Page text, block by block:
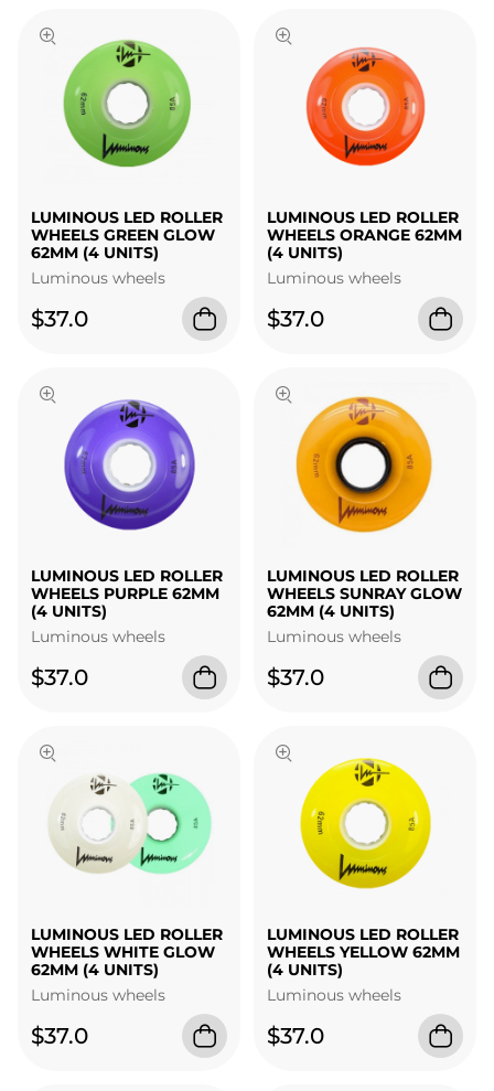
LUMINOUS LED ROLLER
WHEELS GREEN GLOW
62MM (4 UNITS)
Luminous wheels
$37.0
LUMINOUS LED ROLLER
WHEELS ORANGE 62MM
(4 UNITS)
Luminous wheels
$37.0
LUMINOUS LED ROLLER
WHEELS PURPLE 62MM
(4 UNITS)
Luminous wheels
$37.0
LUMINOUS LED ROLLER
WHEELS SUNRAY GLOW
62MM (4 UNITS)
Luminous wheels
$37.0
LUMINOUS LED ROLLER
WHEELS WHITE GLOW
62MM (4 UNITS)
Luminous wheels
$37.0
LUMINOUS LED ROLLER
WHEELS YELLOW 62MM
(4 UNITS)
Luminous wheels
$37.0